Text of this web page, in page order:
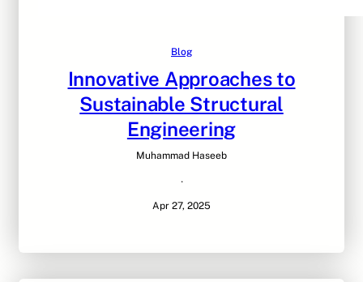
Blog
Innovative Approaches to
Sustainable Structural
Engineering
Muhammad Haseeb
·
Apr 27, 2025